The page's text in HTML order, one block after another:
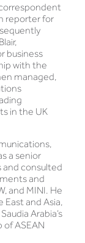
reporter for
business
with the
managed,
in the UK
a senior
and consulted
and
and MINI. He
and Asia,
Arabia’s
of ASEAN